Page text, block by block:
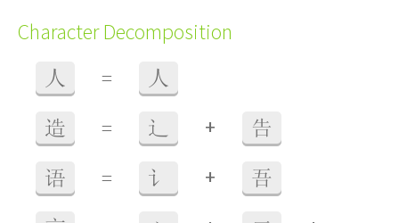
Character Decomposition
人 = 人
造 = 辶 + 告
语 = 讠 + 吾